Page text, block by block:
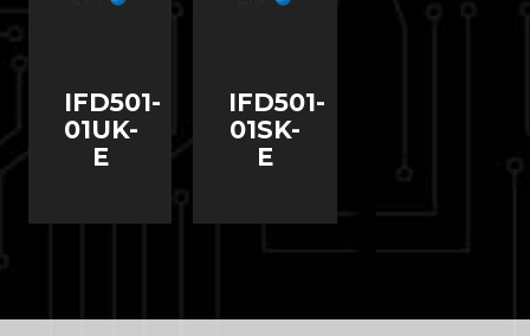
IFD501-
01UK-
E
IFD501-
01SK-
E